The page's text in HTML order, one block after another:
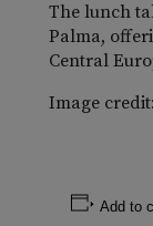
The lunch
Palma,
Central
Image
Add to